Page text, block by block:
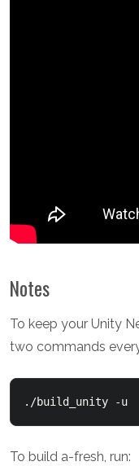
Notes
To keep your Unity
two commands
./build_unity -u
To build a-fresh, run: